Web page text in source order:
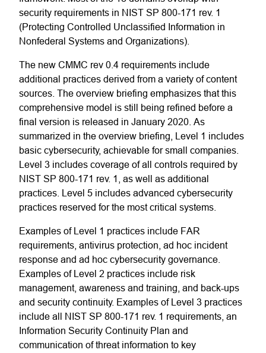
security requirements in NIST SP 800-171 rev. 1
(Protecting Controlled Unclassified Information in
Nonfederal Systems and Organizations).
The new CMMC rev 0.4 requirements include
additional practices derived from a variety of content
sources. The overview briefing emphasizes that this
comprehensive model is still being refined before a
final version is released in January 2020. As
summarized in the overview briefing, Level 1 includes
basic cybersecurity, achievable for small companies.
Level 3 includes coverage of all controls required by
NIST SP 800-171 rev. 1, as well as additional
practices. Level 5 includes advanced cybersecurity
practices reserved for the most critical systems.
Examples of Level 1 practices include FAR
requirements, antivirus protection, ad hoc incident
response and ad hoc cybersecurity governance.
Examples of Level 2 practices include risk
management, awareness and training, and back-ups
and security continuity. Examples of Level 3 practices
include all NIST SP 800-171 rev. 1 requirements, an
Information Security Continuity Plan and
communication of threat information to key